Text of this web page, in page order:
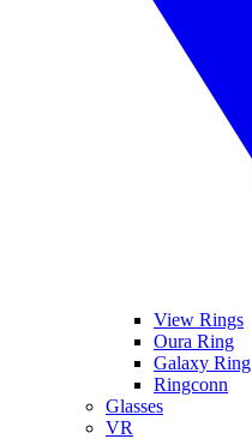
View Rings
Oura Ring
Galaxy Ring
Ringconn
Glasses
VR